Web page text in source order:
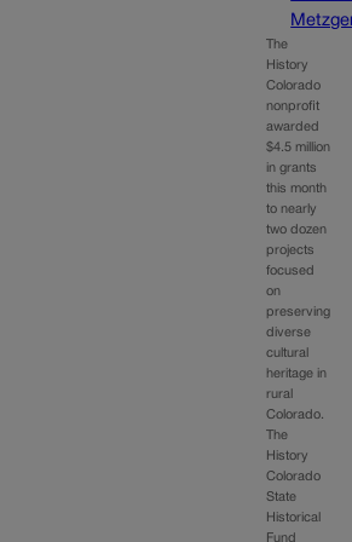
The
History
Colorado
nonprofit
awarded
$4.5 million
in grants
this month
to nearly
two dozen
projects
focused
on
preserving
diverse
cultural
heritage in
rural
Colorado.
The
History
Colorado
State
Historical
Fund